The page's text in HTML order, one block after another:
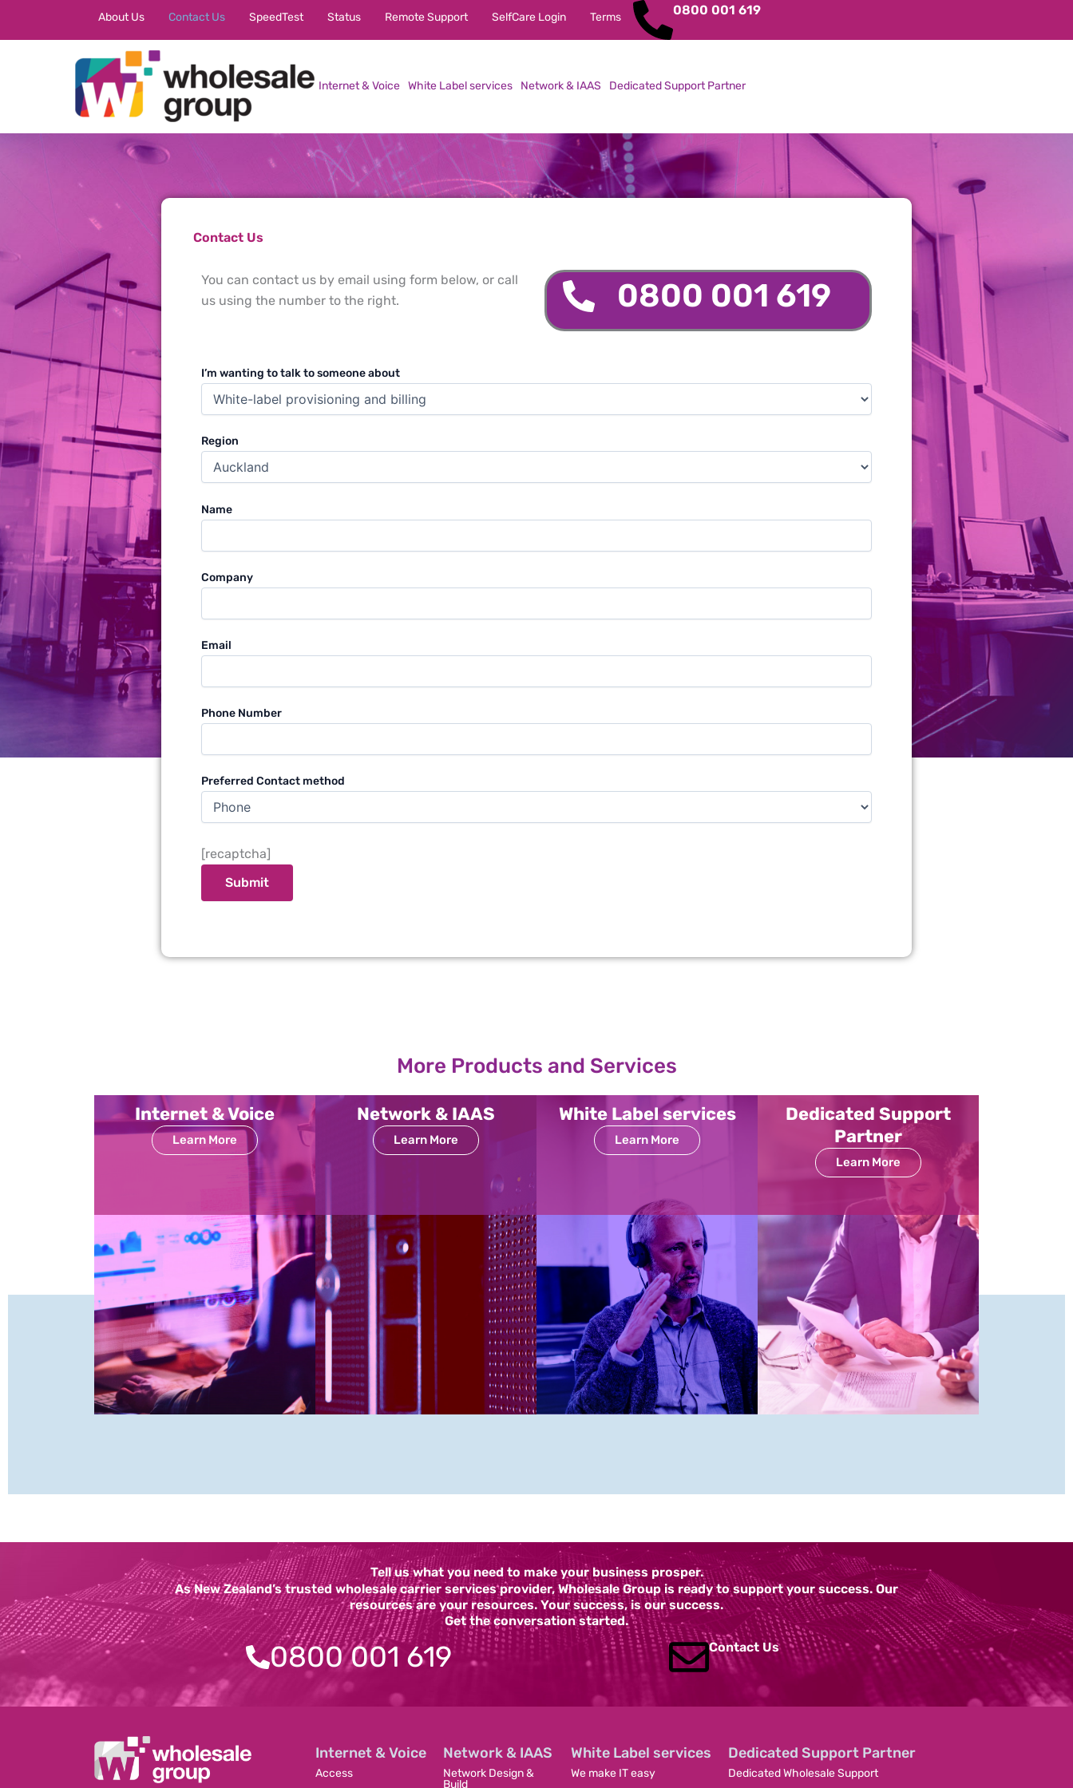
About Us Contact Us SpeedTest Status Remote Support SelfCare Login Terms 0800 001 619
Internet & Voice White Label services Network & IAAS Dedicated Support Partner
Contact Us
You can contact us by email using form below, or call
us using the number to the right.
0800 001 619
I’m wanting to talk to someone about
Region
Name
Company
Email
Phone Number
Preferred Contact method
[recaptcha]
More Products and Services
Internet & Voice
Learn More
Network & IAAS
Learn More
White Label services
Learn More
Dedicated Support
Partner
Learn More
Tell us what you need to make your business prosper.
As New Zealand’s trusted wholesale carrier services provider, Wholesale Group is ready to support your success. Our
resources are your resources. Your success, is our success.
Get the conversation started.
0800 001 619 Contact Us
Internet & Voice
Access
Network & IAAS
Network Design &
Build
White Label services
We make IT easy
Dedicated Support Partner
Dedicated Wholesale Support